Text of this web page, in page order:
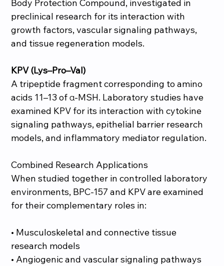
Body Protection Compound, investigated in
preclinical research for its interaction with
growth factors, vascular signaling pathways,
and tissue regeneration models.
KPV (Lys–Pro–Val)
A tripeptide fragment corresponding to amino
acids 11–13 of α-MSH. Laboratory studies have
examined KPV for its interaction with cytokine
signaling pathways, epithelial barrier research
models, and inflammatory mediator regulation.
Combined Research Applications
When studied together in controlled laboratory
environments, BPC-157 and KPV are examined
for their complementary roles in:
• Musculoskeletal and connective tissue
research models
• Angiogenic and vascular signaling pathways